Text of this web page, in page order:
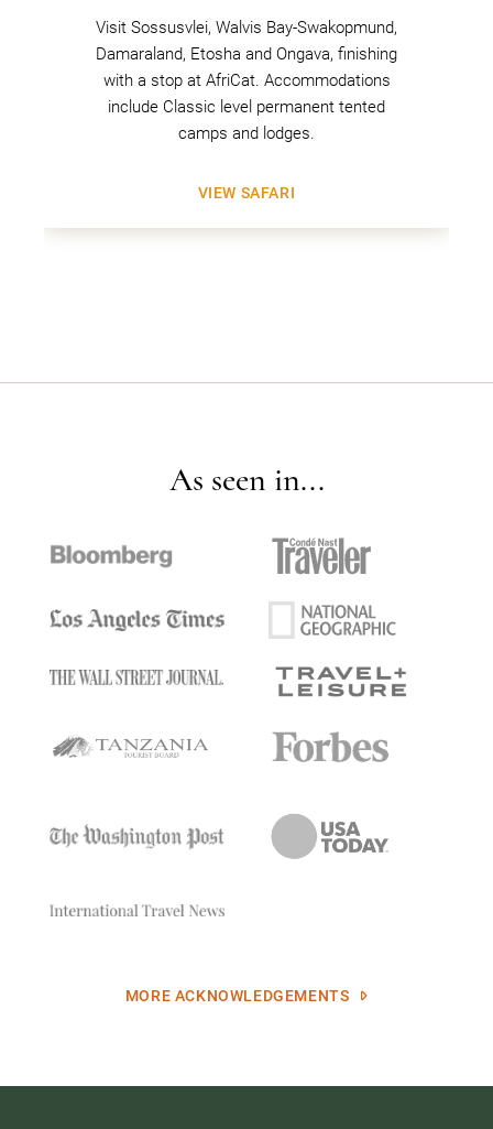
Visit Sossusvlei, Walvis Bay-Swakopmund,
Damaraland, Etosha and Ongava, finishing
with a stop at AfriCat. Accommodations
include Classic level permanent tented
camps and lodges.
VIEW SAFARI
As seen in...
MORE ACKNOWLEDGEMENTS